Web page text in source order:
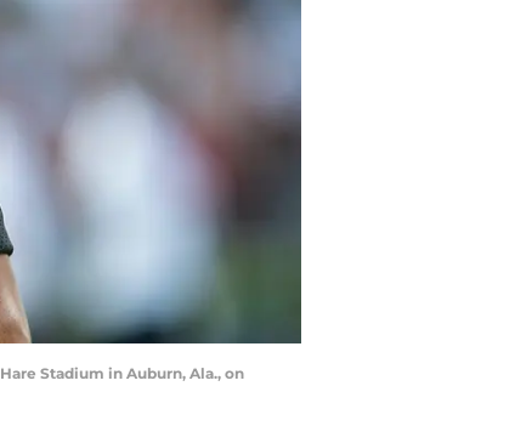
Stadium in Auburn, Ala., on